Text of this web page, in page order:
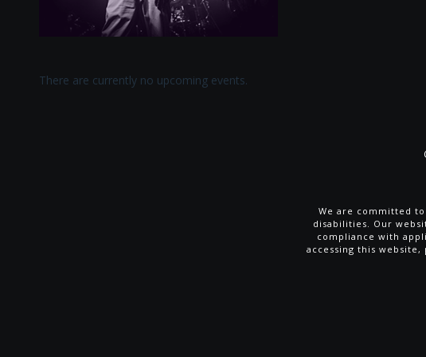
There are currently no upcoming events.
We are committed
disabilities. Our
compliance with
accessing this